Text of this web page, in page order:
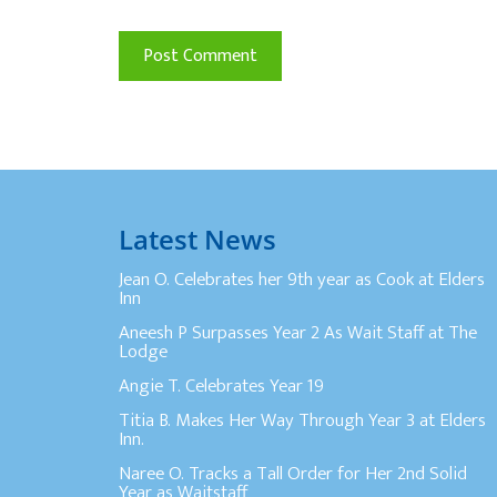
Latest News
Jean O. Celebrates her 9th year as Cook at Elders
Inn
Aneesh P Surpasses Year 2 As Wait Staff at The
Lodge
Angie T. Celebrates Year 19
Titia B. Makes Her Way Through Year 3 at Elders
Inn.
Naree O. Tracks a Tall Order for Her 2nd Solid